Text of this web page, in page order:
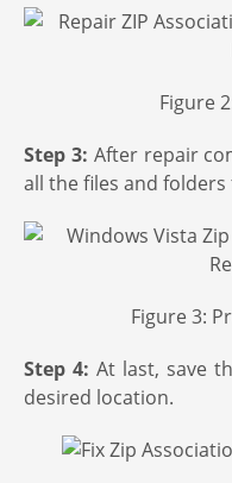
Figure
Step 3: After repair
all the files and
Figure 3:
Step 4: At last, save
desired location.